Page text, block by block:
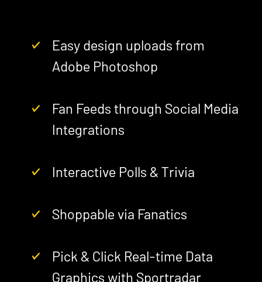
Easy design uploads from
Adobe Photoshop
Fan Feeds through Social Media
Integrations
Interactive Polls & Trivia
Shoppable via Fanatics
Pick & Click Real-time Data
Graphics with Sportradar